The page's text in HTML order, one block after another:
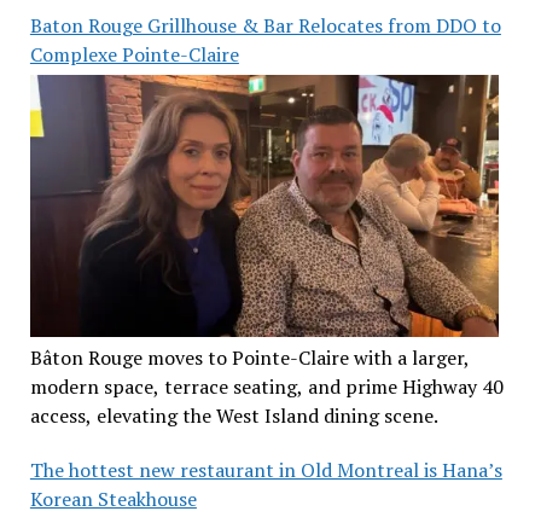
Baton Rouge Grillhouse & Bar Relocates from DDO to
Complexe Pointe-Claire
Bâton Rouge moves to Pointe-Claire with a larger,
modern space, terrace seating, and prime Highway 40
access, elevating the West Island dining scene.
The hottest new restaurant in Old Montreal is Hana’s
Korean Steakhouse